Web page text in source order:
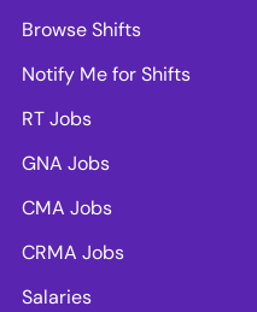
Browse Shifts
Notify Me for Shifts
RT Jobs
GNA Jobs
CMA Jobs
CRMA Jobs
Salaries